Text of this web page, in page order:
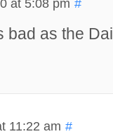
at 5:08 pm #
bad as the
11:22 am #